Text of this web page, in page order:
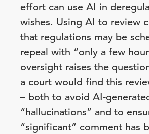
effort can use AI in
wishes. Using AI to review
that regulations may be
repeal with “only a few
oversight raises the
a court would find this
– both to avoid AI-
“hallucinations” and to
“significant” comment has